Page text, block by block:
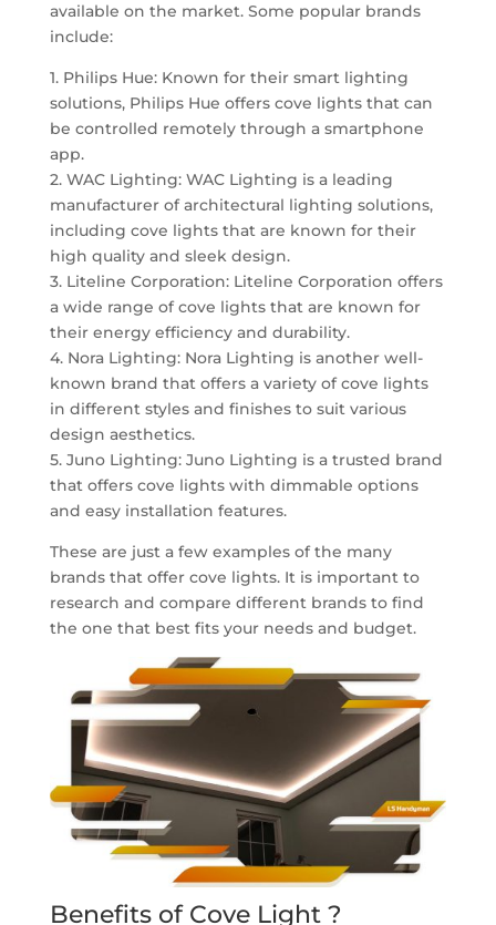
available on the market. Some popular brands
include:
1. Philips Hue: Known for their smart lighting
solutions, Philips Hue offers cove lights that can
be controlled remotely through a smartphone
app.
2. WAC Lighting: WAC Lighting is a leading
manufacturer of architectural lighting solutions,
including cove lights that are known for their
high quality and sleek design.
3. Liteline Corporation: Liteline Corporation offers
a wide range of cove lights that are known for
their energy efficiency and durability.
4. Nora Lighting: Nora Lighting is another well-
known brand that offers a variety of cove lights
in different styles and finishes to suit various
design aesthetics.
5. Juno Lighting: Juno Lighting is a trusted brand
that offers cove lights with dimmable options
and easy installation features.
These are just a few examples of the many
brands that offer cove lights. It is important to
research and compare different brands to find
the one that best fits your needs and budget.
Benefits of Cove Light ?